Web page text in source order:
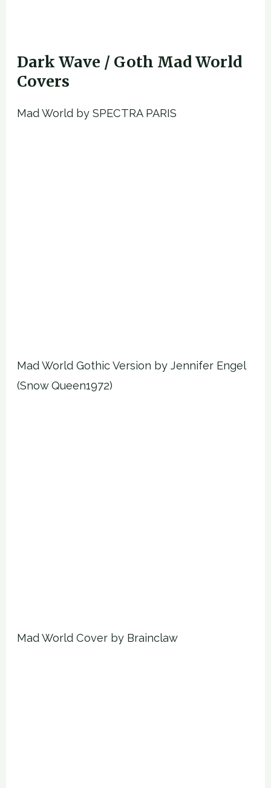
Dark Wave / Goth Mad World
Covers
Mad World by SPECTRA PARIS
Mad World Gothic Version by Jennifer Engel
(Snow Queen1972)
Mad World Cover by Brainclaw